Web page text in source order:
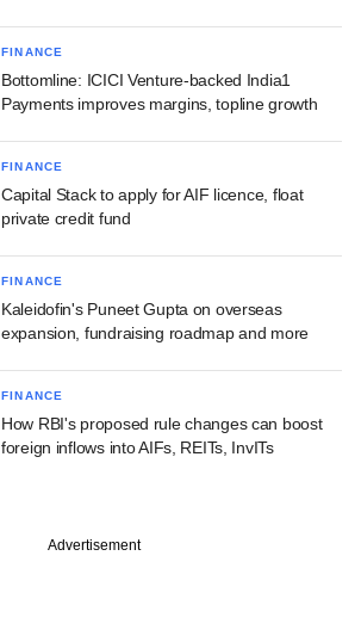
FINANCE
Bottomline: ICICI Venture-backed India1
Payments improves margins, topline growth
FINANCE
Capital Stack to apply for AIF licence, float
private credit fund
FINANCE
Kaleidofin's Puneet Gupta on overseas
expansion, fundraising roadmap and more
FINANCE
How RBI's proposed rule changes can boost
foreign inflows into AIFs, REITs, InvITs
Advertisement